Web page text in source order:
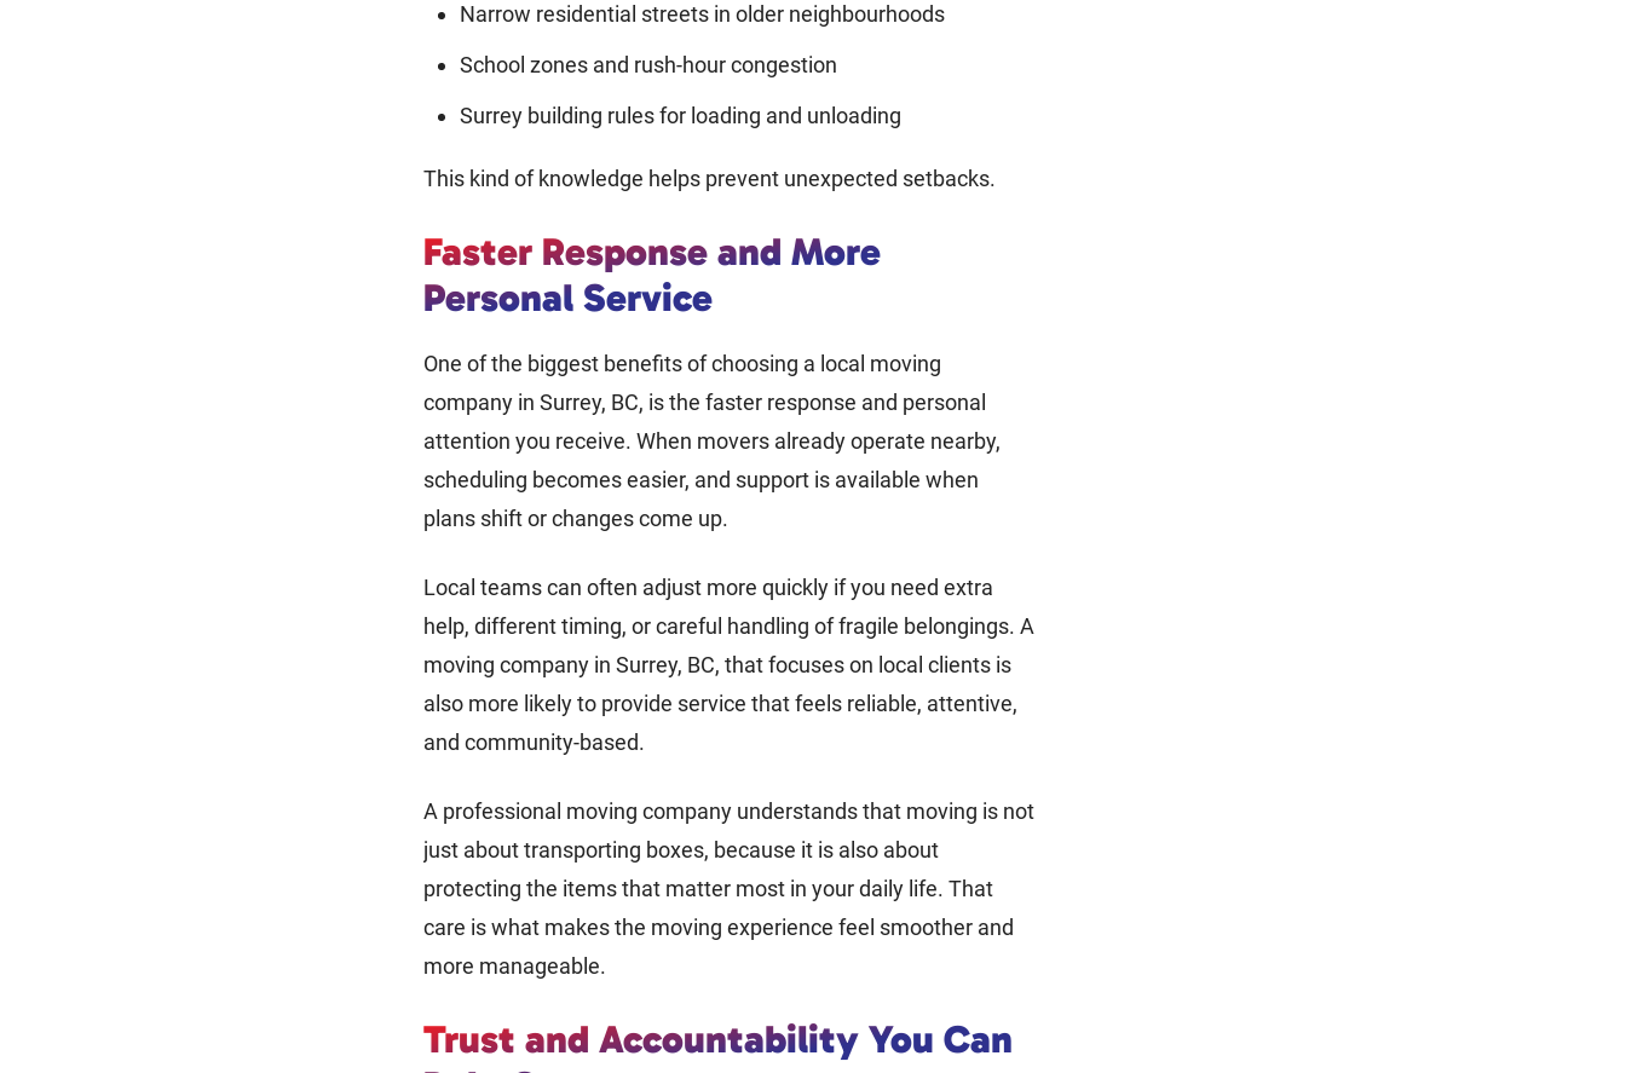
Narrow residential streets in older neighbourhoods
School zones and rush-hour congestion
Surrey building rules for loading and unloading
This kind of knowledge helps prevent unexpected setbacks.
Faster Response and More
Personal Service
One of the biggest benefits of choosing a local moving
company in Surrey, BC, is the faster response and personal
attention you receive. When movers already operate nearby,
scheduling becomes easier, and support is available when
plans shift or changes come up.
Local teams can often adjust more quickly if you need extra
help, different timing, or careful handling of fragile belongings. A
moving company in Surrey, BC, that focuses on local clients is
also more likely to provide service that feels reliable, attentive,
and community-based.
A professional moving company understands that moving is not
just about transporting boxes, because it is also about
protecting the items that matter most in your daily life. That
care is what makes the moving experience feel smoother and
more manageable.
Trust and Accountability You Can